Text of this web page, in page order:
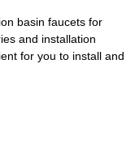
basin faucets for
and installation
for you to install and